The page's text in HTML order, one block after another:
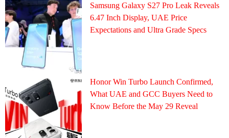
Samsung Galaxy S27 Pro Leak Reveals
6.47 Inch Display, UAE Price
Expectations and Ultra Grade Specs
Honor Win Turbo Launch Confirmed,
What UAE and GCC Buyers Need to
Know Before the May 29 Reveal